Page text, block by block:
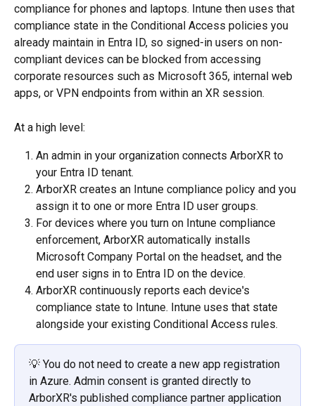
compliance for phones and laptops. Intune then uses that
compliance state in the Conditional Access policies you
already maintain in Entra ID, so signed-in users on non-
compliant devices can be blocked from accessing
corporate resources such as Microsoft 365, internal web
apps, or VPN endpoints from within an XR session.
At a high level:
An admin in your organization connects ArborXR to
your Entra ID tenant.
ArborXR creates an Intune compliance policy and you
assign it to one or more Entra ID user groups.
For devices where you turn on Intune compliance
enforcement, ArborXR automatically installs
Microsoft Company Portal on the headset, and the
end user signs in to Entra ID on the device.
ArborXR continuously reports each device's
compliance state to Intune. Intune uses that state
alongside your existing Conditional Access rules.
💡 You do not need to create a new app registration
in Azure. Admin consent is granted directly to
ArborXR's published compliance partner application